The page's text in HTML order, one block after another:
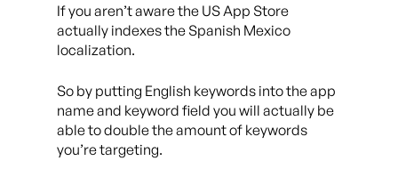
If you aren’t aware the US App Store
actually indexes the Spanish Mexico
localization.
So by putting English keywords into the app
name and keyword field you will actually be
able to double the amount of keywords
you’re targeting.